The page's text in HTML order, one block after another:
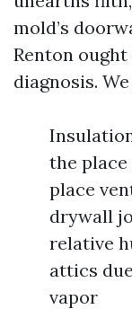
mold’s
Renton
diagnosis. We
the
place
drywall
relative
attics
vapor